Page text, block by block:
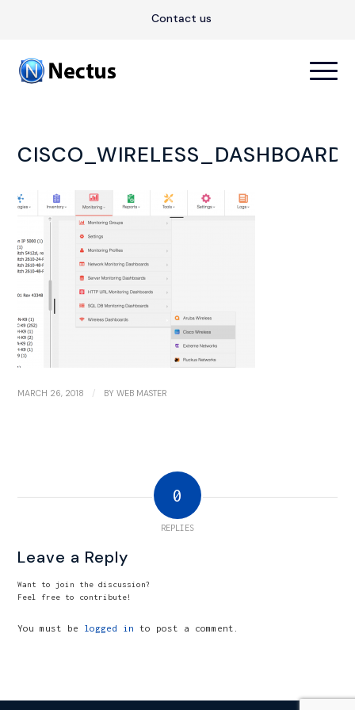
Contact us
MARCH 26, 2018 / BYWEB MASTER
0
REPLIES
Leave a Reply
Want to join the discussion?
Feel free to contribute!
You must be logged in to post a comment.